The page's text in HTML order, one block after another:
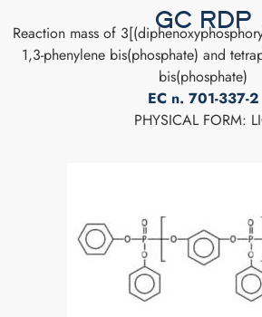
GC RDP
Reaction mass of
1,3-phenylene bis(phosphate) and
bis(phosphate)
EC n. 701-337-2
PHYSICAL FORM: